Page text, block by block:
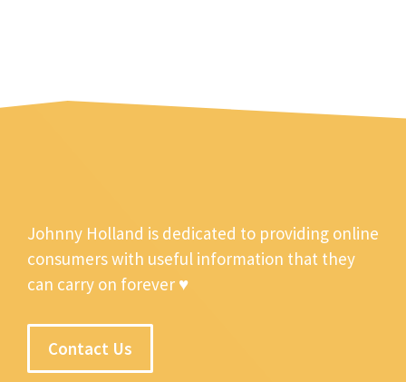
Johnny Holland is dedicated to providing online
consumers with useful information that they
can carry on forever ♥
Contact Us